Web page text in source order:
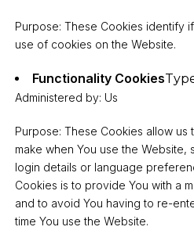
Purpose: These Cookies identify
use of cookies on the Website.
Functionality Cookies
Administered by: Us
Purpose: These Cookies allow us
make when You use the Website,
login details or language
Cookies is to provide You with a
and to avoid You having to re-
time You use the Website.